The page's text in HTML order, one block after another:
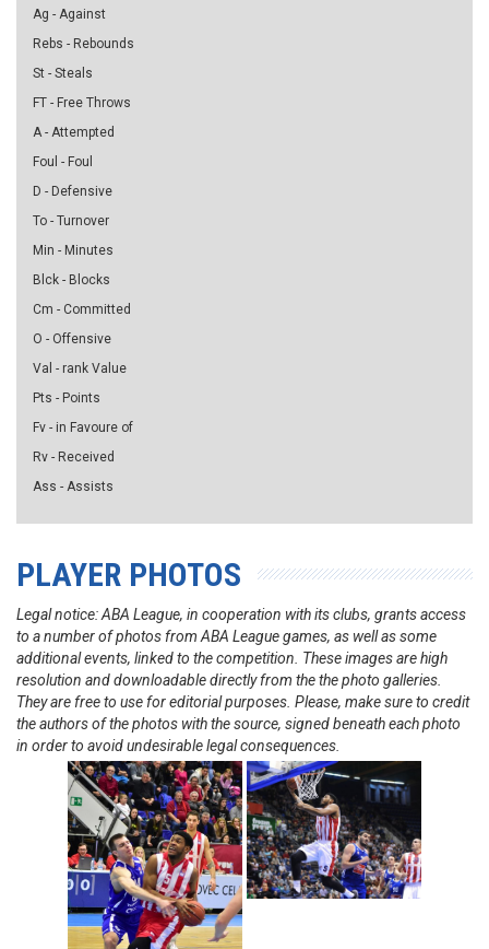
Ag - Against
Rebs - Rebounds
St - Steals
FT - Free Throws
A - Attempted
Foul - Foul
D - Defensive
To - Turnover
Min - Minutes
Blck - Blocks
Cm - Committed
O - Offensive
Val - rank Value
Pts - Points
Fv - in Favoure of
Rv - Received
Ass - Assists
PLAYER PHOTOS
Legal notice: ABA League, in cooperation with its clubs, grants access
to a number of photos from ABA League games, as well as some
additional events, linked to the competition. These images are high
resolution and downloadable directly from the the photo galleries.
They are free to use for editorial purposes. Please, make sure to credit
the authors of the photos with the source, signed beneath each photo
in order to avoid undesirable legal consequences.